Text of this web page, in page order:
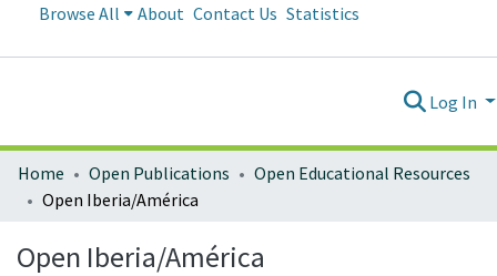
Browse All About Contact Us Statistics
Log In
Home Open Publications
Open Educational Resources
Open Iberia/América
Open Iberia/América